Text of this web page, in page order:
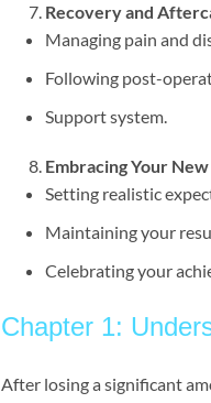
Recovery and
Managing pain and
Following post-
Support system.
Embracing Your
Setting realistic
Maintaining your
Celebrating your
Chapter 1:
After losing a significant